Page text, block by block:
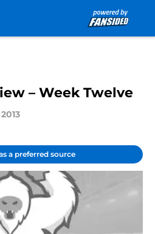
– Week Twelve
a preferred source